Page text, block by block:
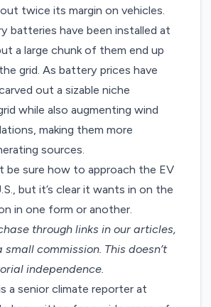
twice its margin on vehicles.
batteries have been installed at
a large chunk of them end up
grid. As battery prices have
out a sizable niche
while also augmenting wind
making them more
sources.
be sure how to approach the EV
but it’s clear it wants in on the
in one form or another.
through links in our articles,
small commission. This doesn’t
independence.
a senior climate reporter at